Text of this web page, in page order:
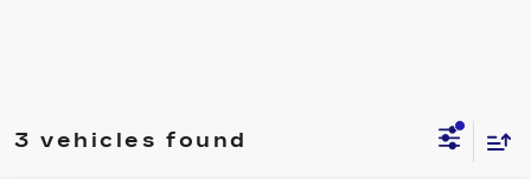
3 vehicles found